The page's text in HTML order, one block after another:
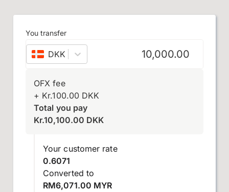
You transfer
DKK Danish krone
OFX fee
+ Kr.100.00 DKK
Total you pay
Kr.10,100.00 DKK
Your customer rate
0.6071
Converted to
RM6,071.00 MYR